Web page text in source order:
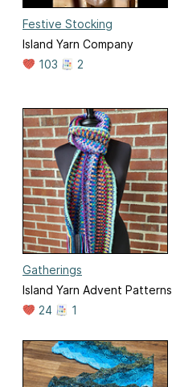
Festive Stocking
Island Yarn Company
103
2
Gatherings
Island Yarn Advent Patterns
24
1